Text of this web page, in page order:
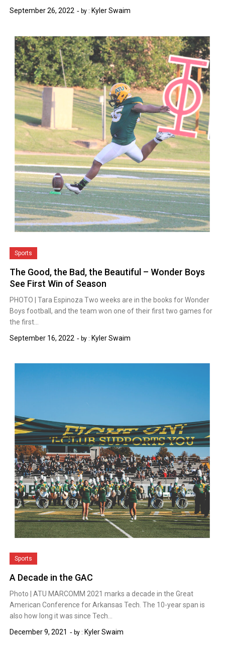
September 26, 2022
by : Kyler Swaim
Sports
The Good, the Bad, the Beautiful – Wonder Boys
See First Win of Season
PHOTO | Tara Espinoza Two weeks are in the books for Wonder
Boys football, and the team won one of their first two games for
the first…
September 16, 2022
by : Kyler Swaim
Sports
A Decade in the GAC
Photo | ATU MARCOMM 2021 marks a decade in the Great
American Conference for Arkansas Tech. The 10-year span is
also how long it was since Tech…
December 9, 2021
by : Kyler Swaim